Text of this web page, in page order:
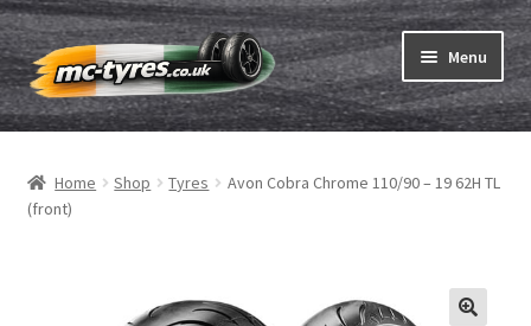
Skip
to
navigation
Skip
to
content
Menu
Home
Tubes & Rim tapes
Expand
Expand
Home Shop Tyres
Avon Cobra Chrome 110/90 – 19 62H TL
(front)